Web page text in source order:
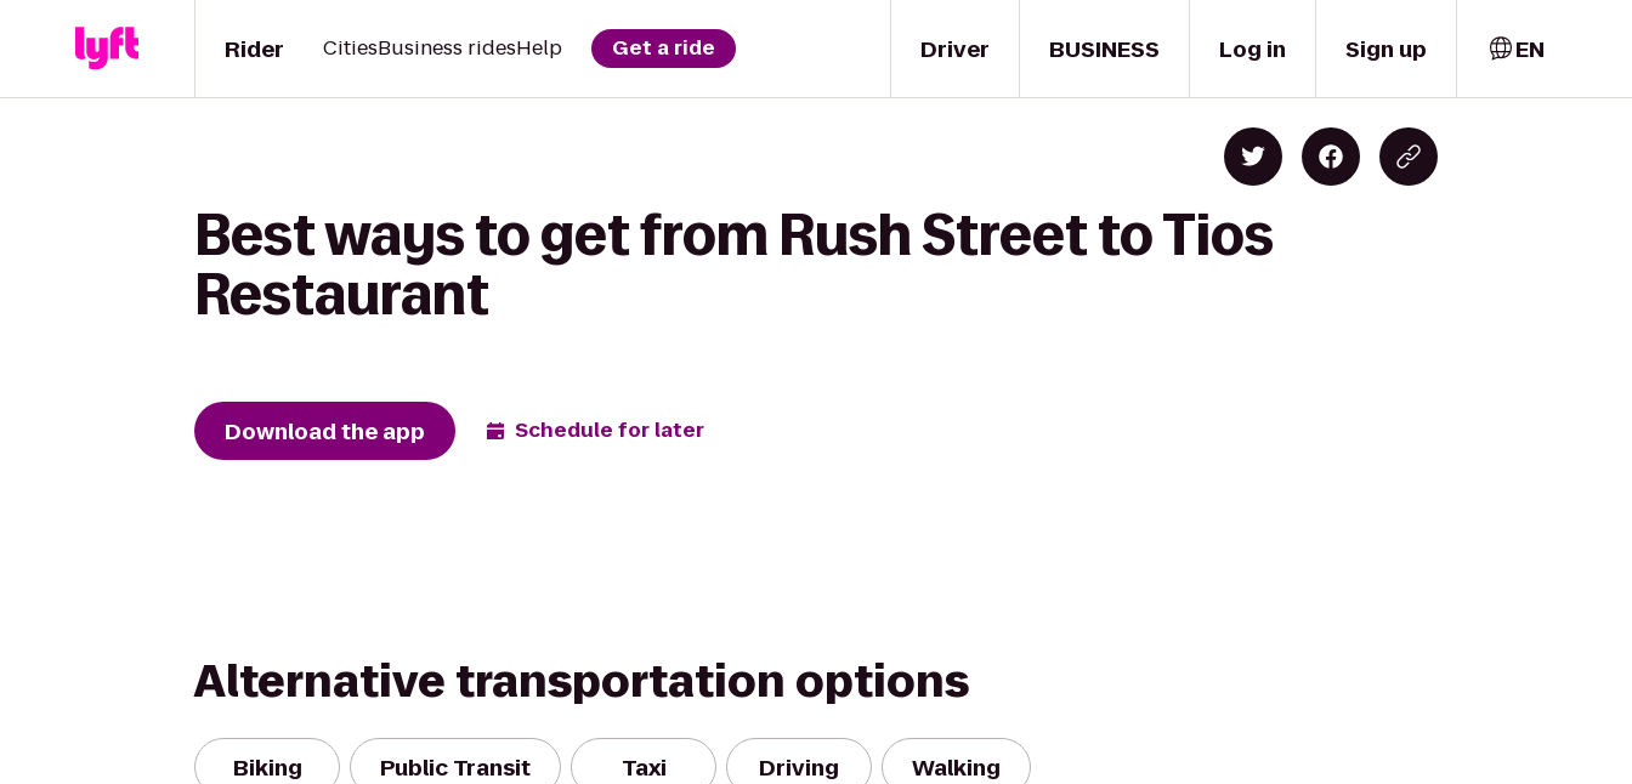
Driver
Rider CitiesBusiness ridesHelp Get a ride BUSINESS Log in Sign up EN
Best ways to get from Rush Street to Tios
Restaurant
Download the app Schedule for later
Alternative transportation options
Biking Public Transit Taxi Driving Walking